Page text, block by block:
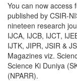
You can now access
published by CSIR-
nineteen research
IJCA, IJCB, IJCT,
IJTK, JIPR, JSIR &
Magazines viz.
Science Ki Duniya
(NPARR).